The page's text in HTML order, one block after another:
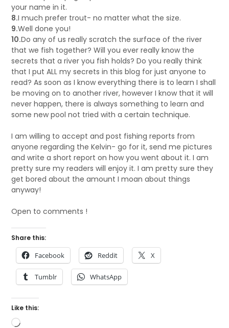
your name in it.
8.I much prefer trout- no matter what the size.
9.Well done you!
10.Do any of us really scratch the surface of the river
that we fish together? Will you ever really know the
secrets that a river you fish holds? Do you really think
that I put ALL my secrets in this blog for just anyone to
read? As soon as I know everything there is to learn I shall
be moving on to another river, however I know that it will
never happen, there is always something to learn and
some new pool not tried with a certain technique.
I am willing to accept and post fishing reports from
anyone regarding the Kelvin- go for it, send me pictures
and write a short report on how you went about it. I am
pretty sure my readers will enjoy it. I am pretty sure they
get bored about the amount I moan about things
anyway!
Open to comments !
Share this:
Facebook Reddit X
Tumblr WhatsApp
Like this:
Loading…